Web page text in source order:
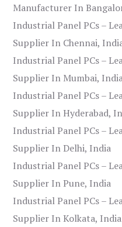
Manufacturer In
Industrial Panel PCs –
Supplier In Chennai,
Industrial Panel PCs –
Supplier In Mumbai,
Industrial Panel PCs –
Supplier In Hyderabad,
Industrial Panel PCs –
Supplier In Delhi, India
Industrial Panel PCs –
Supplier In Pune, India
Industrial Panel PCs –
Supplier In Kolkata, India